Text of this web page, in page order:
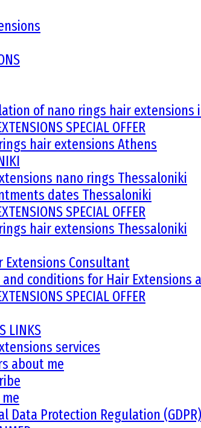
of nano rings hair extensions
SPECIAL OFFER
hair extensions Athens
nano rings Thessaloniki
dates Thessaloniki
SPECIAL OFFER
hair extensions Thessaloniki
Extensions Consultant
and conditions for Hair Extensions
SPECIAL OFFER
LINKS
services
about me
Data Protection Regulation (GDPR)